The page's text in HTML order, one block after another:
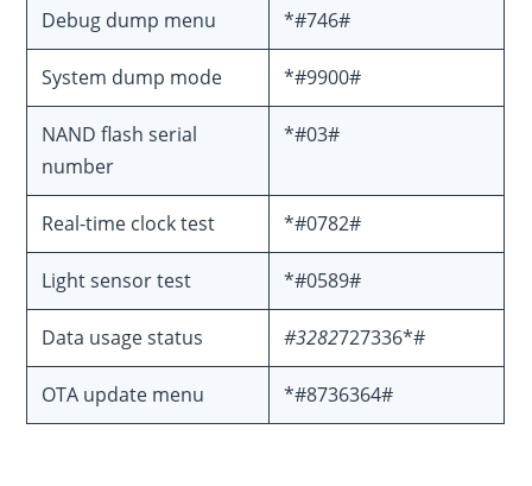
Debug dump menu *#746#
System dump mode *#9900#
NAND flash serial
number
*#03#
Real-time clock test *#0782#
Light sensor test *#0589#
Data usage status #3282727336*#
OTA update menu *#8736364#